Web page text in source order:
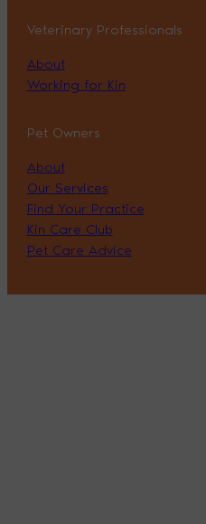
Veterinary Professionals
About
Working for Kin
Pet Owners
About
Our Services
Find Your Practice
Kin Care Club
Pet Care Advice